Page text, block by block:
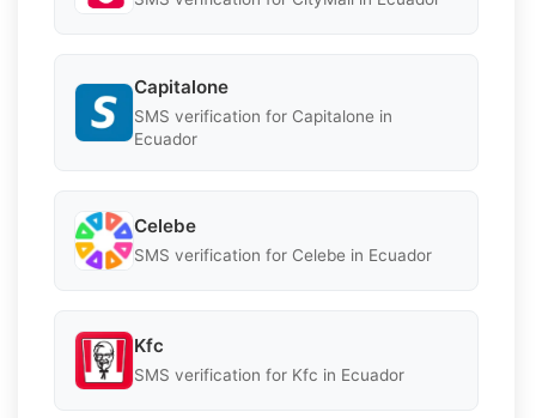
Capitalone
SMS verification for Capitalone in
Ecuador
Celebe
SMS verification for Celebe in Ecuador
Kfc
SMS verification for Kfc in Ecuador